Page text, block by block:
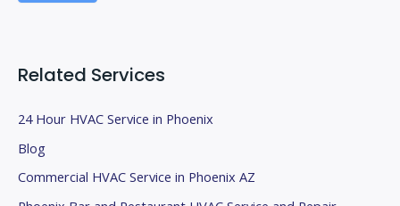
k
Related Services
24 Hour HVAC Service in Phoenix
Blog
Commercial HVAC Service in Phoenix AZ